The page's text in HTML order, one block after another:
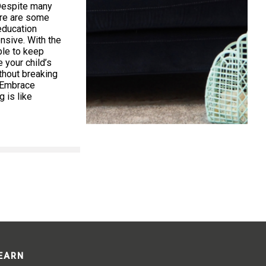
many
are some
With the
to keep
child’s
breaking
is like